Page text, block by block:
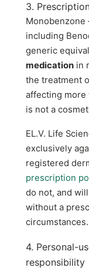
3.
including
generic
medication in
the treatment
affecting more
is not a
EL.V. Life
exclusively
registered
prescription
do not, and
without a
circumstances.
4. Personal-
responsibility